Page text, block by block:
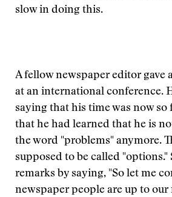
slow in doing this.
A fellow newspaper editor gave
at an international conference.
saying that his time was now
that he had learned that he is
the word "problems" anymore.
supposed to be called "options."
remarks by saying, "So let me
newspaper people are up to our